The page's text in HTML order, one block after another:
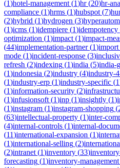
(1)hotel-management (1)hr(20)hr-
compliance (1)hrms (1)hubspot (7)
(2)hybrid (1)hydrogen (3)
(1)icms (1)idempiere (1)idempotency
optimization (1)impact (1)impact-
(44)implementation-partner(1)import
mode (1)incident-response (3)
refresh (2)indexing (1)india (5)india-
(1)indonesia (2)industry (4)industry-
(1)industry-erp (1)industry-specific (1
(1)information-security (2)
(1)infusionsoft (1)inp (1)insightly (1)
(1)instagram (1)instagram-shopping (
(63)intellectual-property (1)inter-
(4)internal-controls (1)internal-
(11)international-expansion (1)
(1)international-selling (2)
(2)intranet (1)inventory (33)
forecasting (1)inventory-management